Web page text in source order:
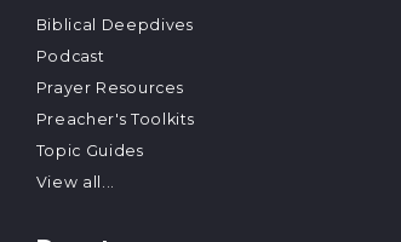
Biblical Deepdives
Podcast
Prayer Resources
Preacher's Toolkits
Topic Guides
View all...